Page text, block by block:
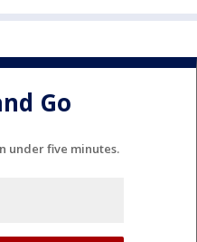
Go
under five minutes.